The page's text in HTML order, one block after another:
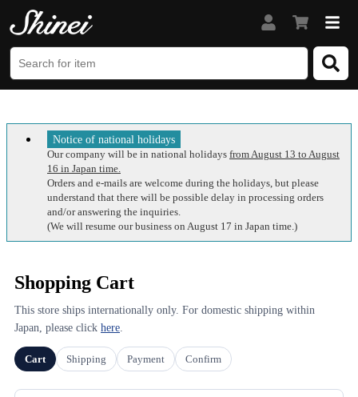
Notice of national holidays
Our company will be in national holidays from August 13 to August
16 in Japan time.
Orders and e-mails are welcome during the holidays, but please
understand that there will be possible delay in processing orders
and/or answering the inquiries.
(We will resume our business on August 17 in Japan time.)
Shopping Cart
This store ships internationally only. For domestic shipping within
Japan, please click here.
Cart Shipping Payment Confirm